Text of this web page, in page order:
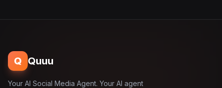
Q Quuu
Your AI Social Media Agent. Your AI agent